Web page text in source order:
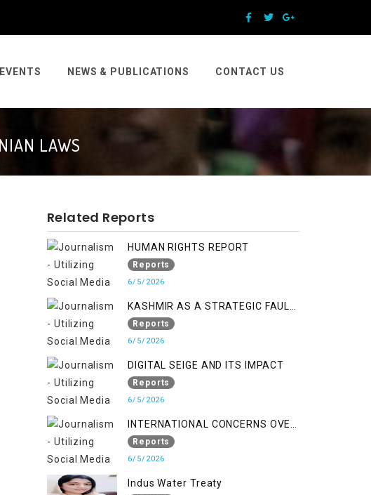
EVENTS NEWS & PUBLICATIONS CONTACT US
LAWS
Related Reports
HUMAN RIGHTS REPORT
Reports
6/5/2026
KASHMIR AS A STRATEGIC FAULT
LINE
Reports
6/5/2026
DIGITAL SEIGE AND ITS IMPACT
Reports
6/5/2026
INTERNATIONAL CONCERNS OVER
HUMAN RIGHTS IN JAMMU AND
KASHMIR
Reports
6/5/2026
Indus Water Treaty